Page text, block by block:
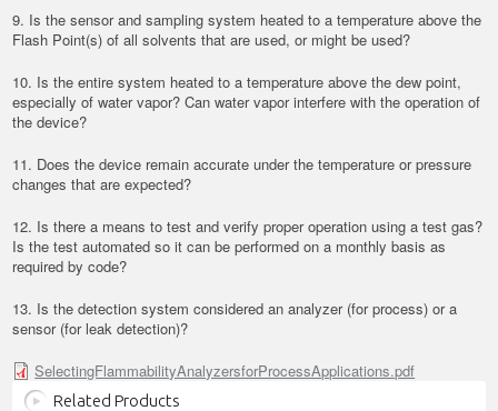
9. Is the sensor and sampling system heated to a temperature above the
Flash Point(s) of all solvents that are used, or might be used?
10. Is the entire system heated to a temperature above the dew point,
especially of water vapor? Can water vapor interfere with the operation of
the device?
11. Does the device remain accurate under the temperature or pressure
changes that are expected?
12. Is there a means to test and verify proper operation using a test gas?
Is the test automated so it can be performed on a monthly basis as
required by code?
13. Is the detection system considered an analyzer (for process) or a
sensor (for leak detection)?
SelectingFlammabilityAnalyzersforProcessApplications.pdf
Related Products